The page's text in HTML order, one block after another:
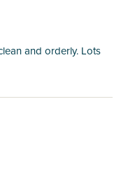
and orderly. Lots